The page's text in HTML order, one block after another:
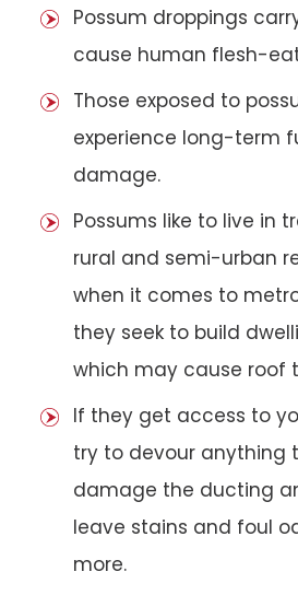
Possum droppings
cause human flesh-
Those exposed to
experience long-term
damage.
Possums like to live in
rural and semi-urban
when it comes to
they seek to build
which may cause roof
If they get access to
try to devour anything
damage the ducting
leave stains and foul
more.